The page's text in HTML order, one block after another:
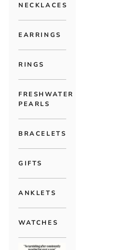
NECKLACES
EARRINGS
RINGS
FRESHWATER
PEARLS
BRACELETS
GIFTS
ANKLETS
WATCHES